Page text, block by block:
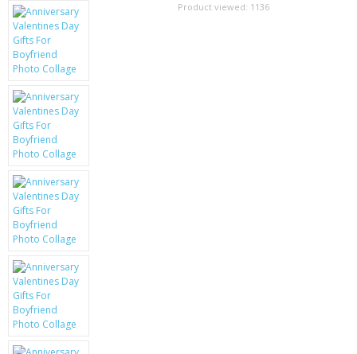
MOTOROLA
SCREEN PROTECTORS
CRYSTAL CASE'S
MOBILE PHONE CASES
SCRATCH REMOVERS
BATTERIES
LG
BLACKBERRY
KRUSELL CASES
Product viewed: 1136